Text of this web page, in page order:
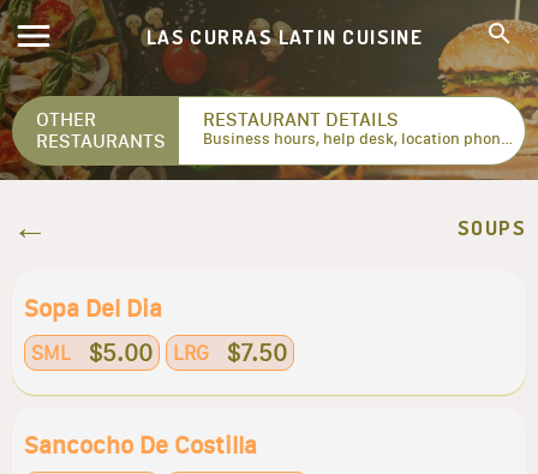
LAS CURRAS LATIN CUISINE
OTHER
RESTAURANTS
RESTAURANT DETAILS
Business hours, help desk, location phone numbers...
SOUPS
Sopa Del Dia
SML $5.00 LRG $7.50
Sancocho De Costilla